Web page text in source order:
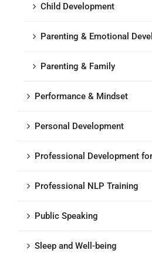
Child Development
Parenting & Emotional
Parenting & Family
Performance & Mindset
Personal Development
Professional Development
Professional NLP Training
Public Speaking
Sleep and Well-being